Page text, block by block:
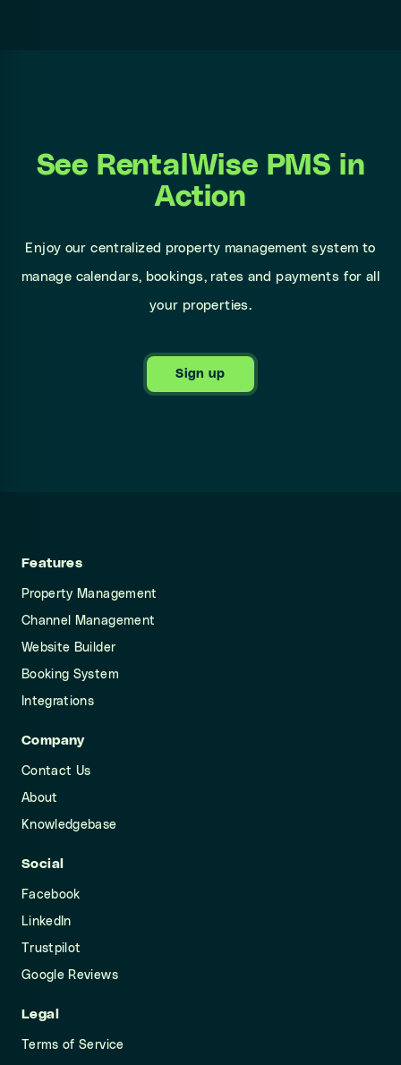
See RentalWise PMS in
Action
Enjoy our centralized property management system to
manage calendars, bookings, rates and payments for all
your properties.
Sign up
Features
Property Management
Channel Management
Website Builder
Booking System
Integrations
Company
Contact Us
About
Knowledgebase
Social
Facebook
LinkedIn
Trustpilot
Google Reviews
Legal
Terms of Service